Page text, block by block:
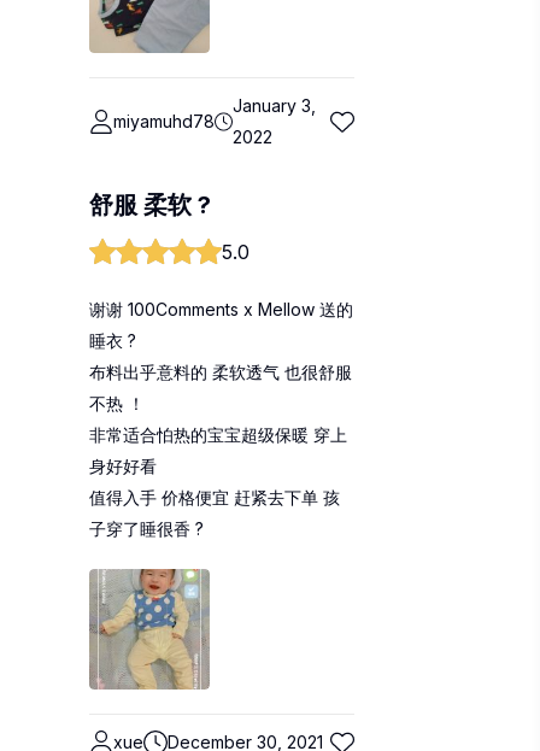
miyamuhd78
January 3,
2022
舒服 柔软 ?
5.0
谢谢 100Comments x Mellow 送的
睡衣 ?
布料出乎意料的 柔软透气 也很舒服
不热 ！
非常适合怕热的宝宝超级保暖 穿上
身好好看
值得入手 价格便宜 赶紧去下单 孩
子穿了睡很香 ?
xue December 30, 2021